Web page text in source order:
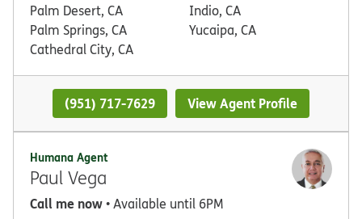
Palm Desert, CA
Palm Springs, CA
Cathedral City, CA
Indio, CA
Yucaipa, CA
(951) 717-7629 View Agent Profile
Humana Agent
Paul Vega
Call me now• Available until 6PM